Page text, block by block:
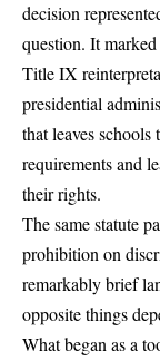
decision
question. It
Title IX
presidential
that leaves
requirements and
their rights.
The same statute
prohibition on
remarkably brief
opposite things
What began as a